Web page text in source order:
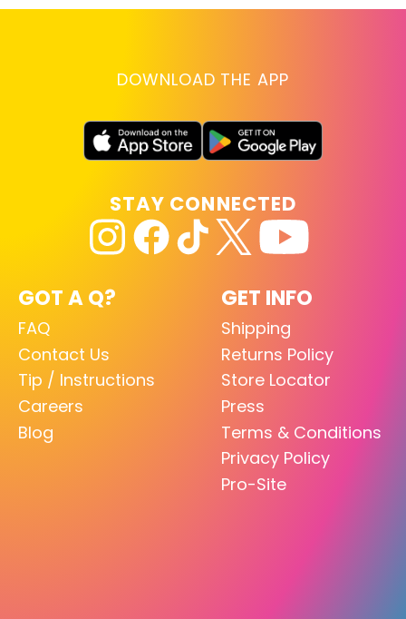
DOWNLOAD THE APP
GOT A Q?
FAQ
Contact Us
Tip / Instructions
Careers
Blog
GET INFO
Shipping
Returns Policy
Store Locator
Press
Terms & Conditions
Privacy Policy
Pro-Site
STAY CONNECTED